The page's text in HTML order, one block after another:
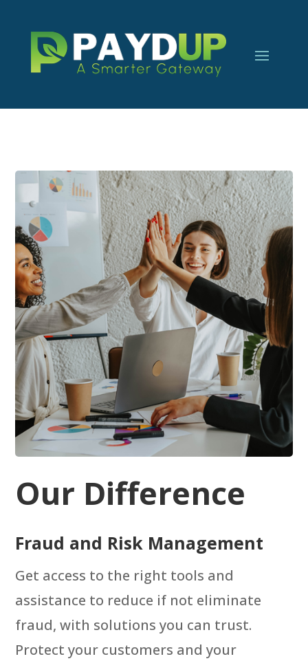
Our Difference
Fraud and Risk Management
Get access to the right tools and
assistance to reduce if not eliminate
fraud, with solutions you can trust.
Protect your customers and your